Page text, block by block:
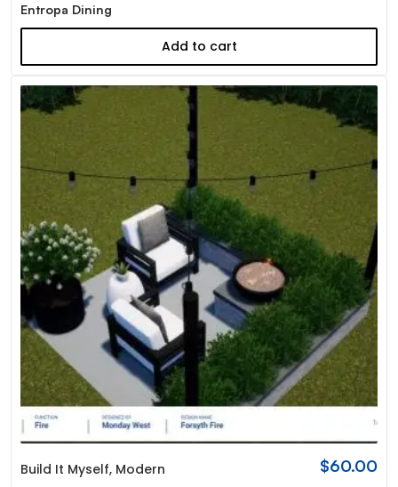
Entropa Dining
Add to cart
Build It Myself, Modern $60.00